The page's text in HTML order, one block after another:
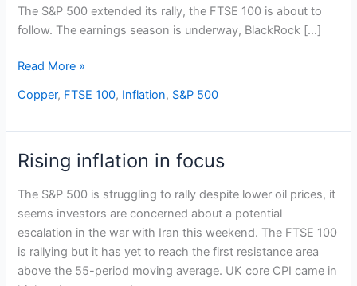
The S&P 500 extended its rally, the FTSE 100 is about to
follow. The earnings season is underway, BlackRock […]
Read More »
Copper, FTSE 100, Inflation, S&P 500
Rising inflation in focus
The S&P 500 is struggling to rally despite lower oil prices, it
seems investors are concerned about a potential
escalation in the war with Iran this weekend. The FTSE 100
is rallying but it has yet to reach the first resistance area
above the 55-period moving average. UK core CPI came in
Rising
in
focus